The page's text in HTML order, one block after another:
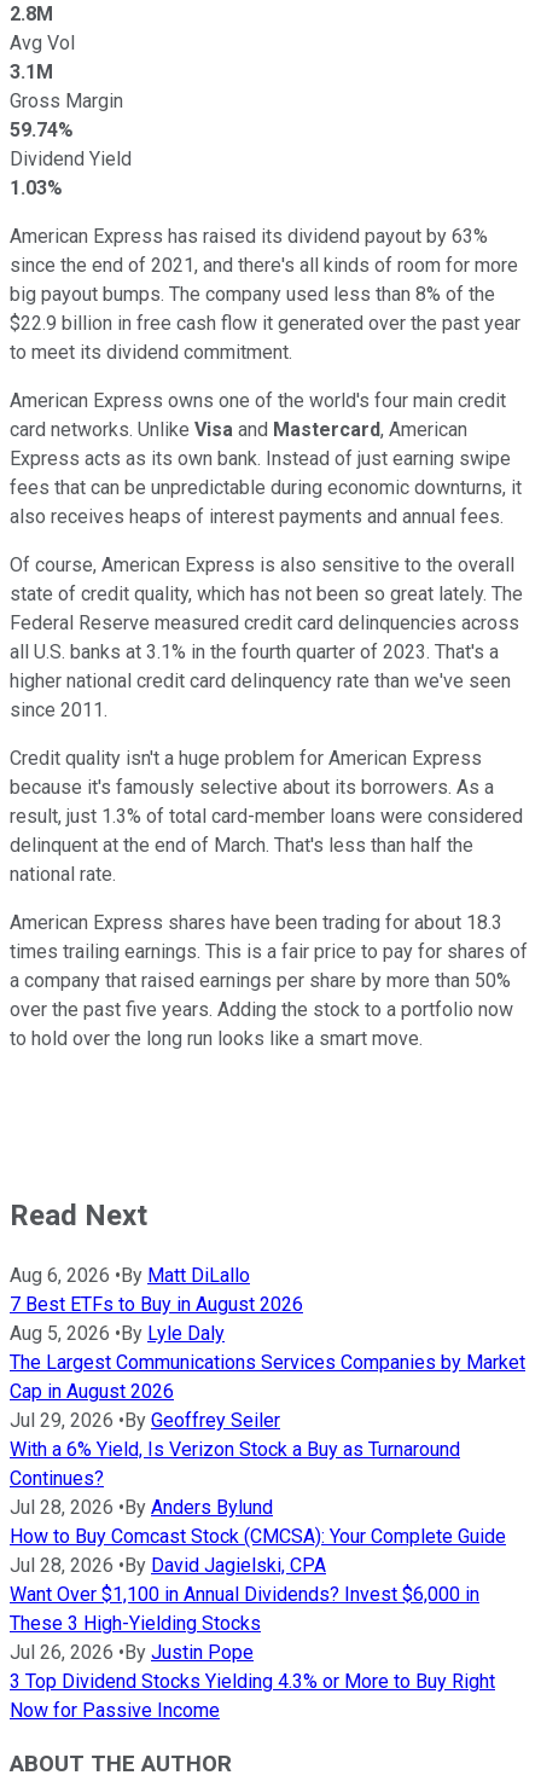
2.8M
Avg Vol
3.1M
Gross Margin
59.74%
Dividend Yield
1.03%
American Express has raised its dividend payout by 63%
since the end of 2021, and there's all kinds of room for more
big payout bumps. The company used less than 8% of the
$22.9 billion in free cash flow it generated over the past year
to meet its dividend commitment.
American Express owns one of the world's four main credit
card networks. Unlike Visa and Mastercard, American
Express acts as its own bank. Instead of just earning swipe
fees that can be unpredictable during economic downturns, it
also receives heaps of interest payments and annual fees.
Of course, American Express is also sensitive to the overall
state of credit quality, which has not been so great lately. The
Federal Reserve measured credit card delinquencies across
all U.S. banks at 3.1% in the fourth quarter of 2023. That's a
higher national credit card delinquency rate than we've seen
since 2011.
Credit quality isn't a huge problem for American Express
because it's famously selective about its borrowers. As a
result, just 1.3% of total card-member loans were considered
delinquent at the end of March. That's less than half the
national rate.
American Express shares have been trading for about 18.3
times trailing earnings. This is a fair price to pay for shares of
a company that raised earnings per share by more than 50%
over the past five years. Adding the stock to a portfolio now
to hold over the long run looks like a smart move.
Read Next
Aug 6, 2026 •By Matt DiLallo
7 Best ETFs to Buy in August 2026
Aug 5, 2026 •By Lyle Daly
The Largest Communications Services Companies by Market
Cap in August 2026
Jul 29, 2026 •By Geoffrey Seiler
With a 6% Yield, Is Verizon Stock a Buy as Turnaround
Continues?
Jul 28, 2026 •By Anders Bylund
How to Buy Comcast Stock (CMCSA): Your Complete Guide
Jul 28, 2026 •By David Jagielski, CPA
Want Over $1,100 in Annual Dividends? Invest $6,000 in
These 3 High-Yielding Stocks
Jul 26, 2026 •By Justin Pope
3 Top Dividend Stocks Yielding 4.3% or More to Buy Right
Now for Passive Income
ABOUT THE AUTHOR